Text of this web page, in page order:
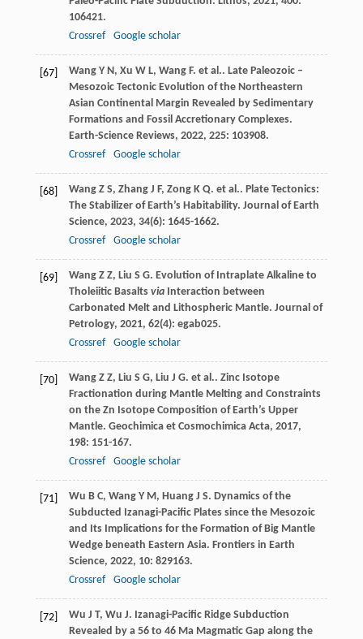
106421.
Crossref
Google scholar
[67] Wang Y N, Xu W L, Wang F. et al.. Late Paleozoic –
Mesozoic Tectonic Evolution of the Northeastern
Asian Continental Margin Revealed by Sedimentary
Formations and Fossil Accretionary Complexes.
Earth-Science Reviews, 2022, 225: 103908.
Crossref
Google scholar
[68] Wang Z S, Zhang J F, Zong K Q. et al.. Plate Tectonics:
The Stabilizer of Earth’s Habitability. Journal of Earth
Science, 2023, 34(6): 1645-1662.
Crossref
Google scholar
[69] Wang Z Z, Liu S G. Evolution of Intraplate Alkaline to
Tholeiitic Basalts viaInteraction between
Carbonated Melt and Lithospheric Mantle. Journal of
Petrology, 2021, 62(4): egab025.
Crossref
Google scholar
[70] Wang Z Z, Liu S G, Liu J G. et al.. Zinc Isotope
Fractionation during Mantle Melting and Constraints
on the Zn Isotope Composition of Earth’s Upper
Mantle. Geochimica et Cosmochimica Acta, 2017,
198: 151-167.
Crossref
Google scholar
[71] Wu B C, Wang Y M, Huang J S. Dynamics of the
Subducted Izanagi-Pacific Plates since the Mesozoic
and Its Implications for the Formation of Big Mantle
Wedge beneath Eastern Asia. Frontiers in Earth
Science, 2022, 10: 829163.
Crossref
Google scholar
[72] Wu J T, Wu J. Izanagi-Pacific Ridge Subduction
Revealed by a 56 to 46 Ma Magmatic Gap along the